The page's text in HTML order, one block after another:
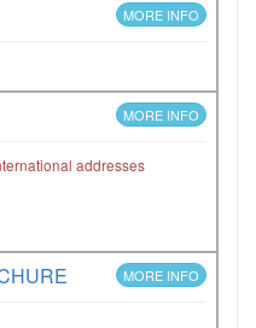
MORE INFO
MORE INFO
addresses
MORE INFO